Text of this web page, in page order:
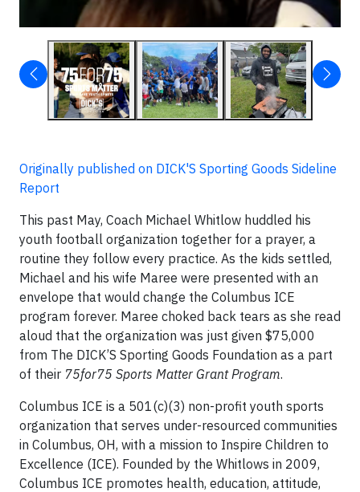
▶
Originally published on DICK'S Sporting Goods Sideline
Report
This past May, Coach Michael Whitlow huddled his
youth football organization together for a prayer, a
routine they follow every practice. As the kids settled,
Michael and his wife Maree were presented with an
envelope that would change the Columbus ICE
program forever. Maree choked back tears as she read
aloud that the organization was just given $75,000
from The DICK’S Sporting Goods Foundation as a part
of their 75for75 Sports Matter Grant Program.
Columbus ICE is a 501(c)(3) non-profit youth sports
organization that serves under-resourced communities
in Columbus, OH, with a mission to Inspire Children to
Excellence (ICE). Founded by the Whitlows in 2009,
Columbus ICE promotes health, education, attitude,